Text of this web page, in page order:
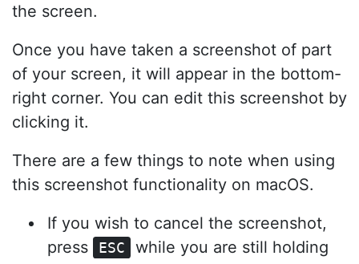
the screen.
Once you have taken a screenshot of part
of your screen, it will appear in the bottom-
right corner. You can edit this screenshot by
clicking it.
There are a few things to note when using
this screenshot functionality on macOS.
If you wish to cancel the screenshot,
press
ESC
while you are still holding